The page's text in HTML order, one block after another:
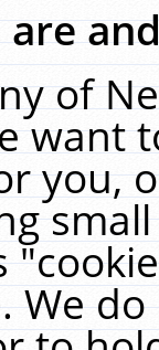
of
want
you,
We